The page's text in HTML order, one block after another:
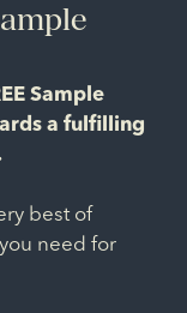
Sample
a fulfilling
best of
need for